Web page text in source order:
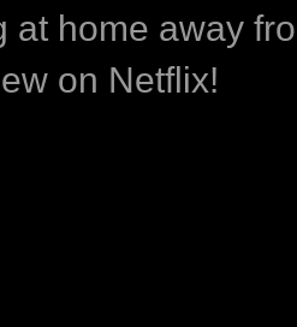
at home away
on Netflix!